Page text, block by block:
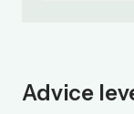
Advice